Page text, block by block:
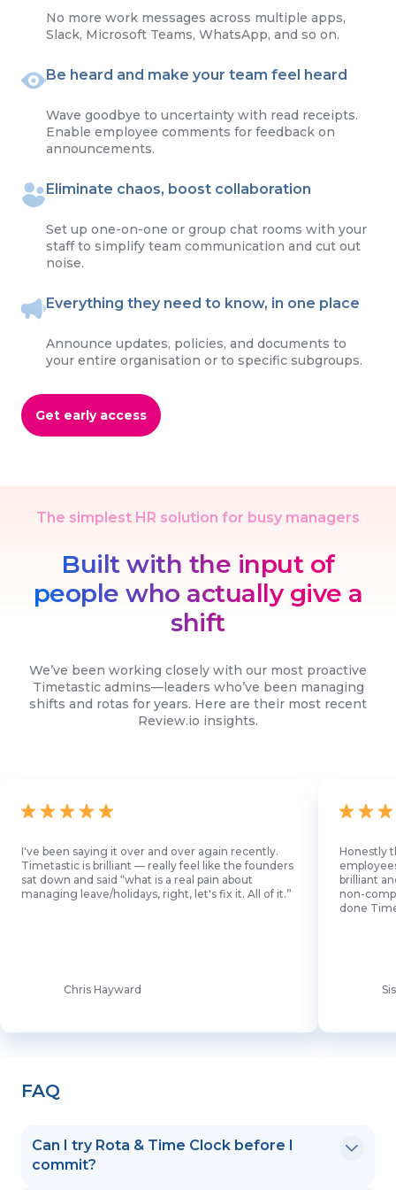
No more work messages across multiple apps,
Slack, Microsoft Teams, WhatsApp, and so on.
Be heard and make your team feel heard
Wave goodbye to uncertainty with read receipts.
Enable employee comments for feedback on
announcements.
Eliminate chaos, boost collaboration
Set up one-on-one or group chat rooms with your
staff to simplify team communication and cut out
noise.
Everything they need to know, in one place
Announce updates, policies, and documents to
your entire organisation or to specific subgroups.
Get early access
The simplest HR solution for busy managers
Built with the input of
people who actually give a
shift
We’ve been working closely with our most proactive
Timetastic admins—leaders who’ve been managing
shifts and rotas for years. Here are their most recent
Review.io insights.
I've been saying it over and over again recently.
Timetastic is brilliant — really feel like the founders
sat down and said “what is a real pain about
managing leave/holidays, right, let's fix it. All of it.”
Chris Hayward
Honestly
brilliant
non-
done
FAQ
Can I try Rota & Time Clock before I
commit?